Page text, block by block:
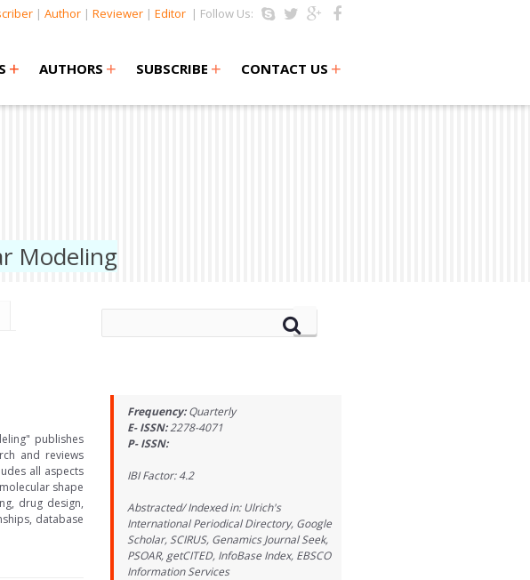
| Author | Reviewer | Editor | Follow Us:
+
+ AUTHORS + SUBSCRIBE + CONTACT US +
Modeling
Frequency: Quarterly
E- ISSN:2278-4071
P- ISSN:
IBI Factor: 4.2
Abstracted/ Indexed in: Ulrich's
International Periodical Directory, Google
Scholar, SCIRUS, Genamics Journal Seek,
PSOAR, getCITED, InfoBase Index, EBSCO
Information Services
publishes
and reviews
all aspects
shape
drug design,
database